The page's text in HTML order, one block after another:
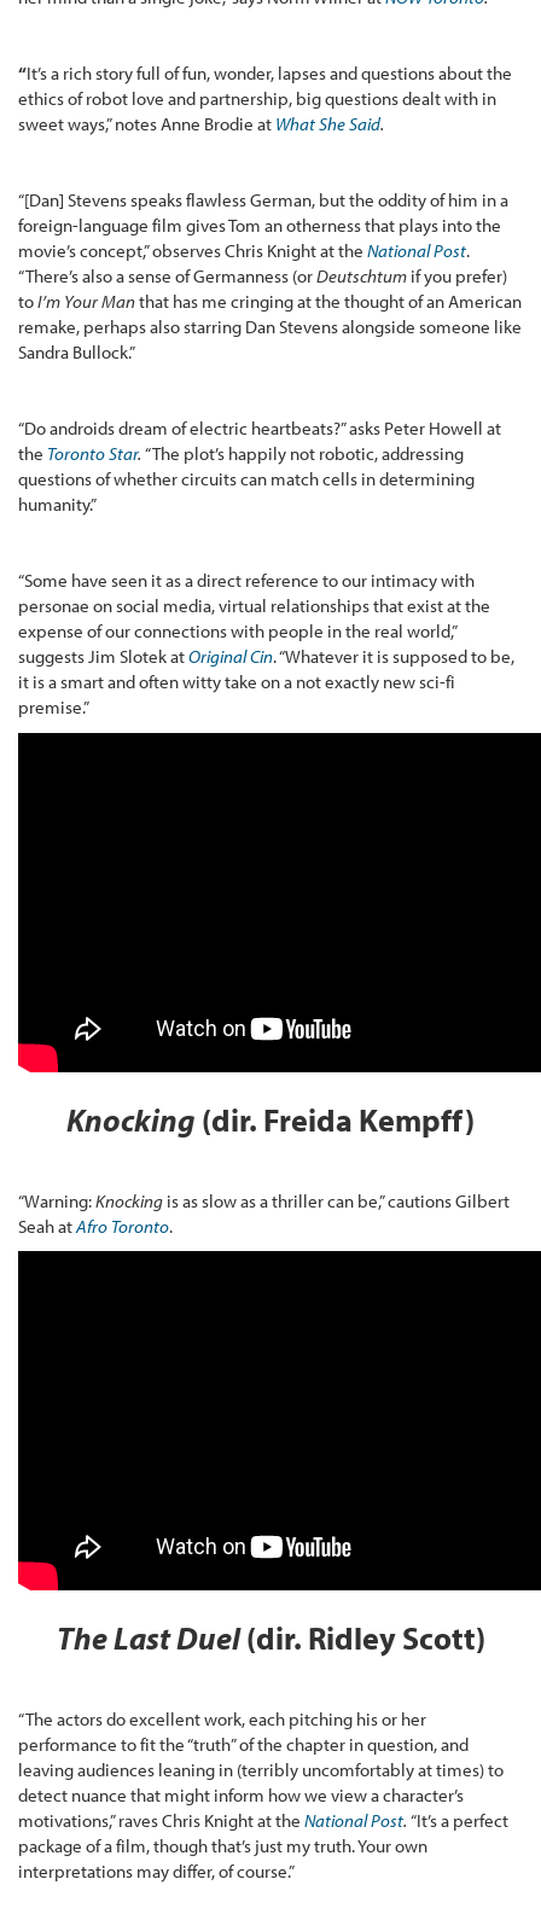
“It’s a rich story full of fun, wonder, lapses and questions about the
ethics of robot love and partnership, big questions dealt with in
sweet ways,” notes Anne Brodie at What She Said.
“[Dan] Stevens speaks flawless German, but the oddity of him in a
foreign-language film gives Tom an otherness that plays into the
movie’s concept,” observes Chris Knight at the National Post.
“There’s also a sense of Germanness (orDeutschtum if you prefer)
toI’m Your Manthat has me cringing at the thought of an American
remake, perhaps also starring Dan Stevens alongside someone like
Sandra Bullock.”
“Do androids dream of electric heartbeats?” asks Peter Howell at
the Toronto Star. “The plot’s happily not robotic, addressing
questions of whether circuits can match cells in determining
humanity.”
“Some have seen it as a direct reference to our intimacy with
personae on social media, virtual relationships that exist at the
expense of our connections with people in the real world,”
suggests Jim Slotek atOriginal Cin. “Whatever it is supposed to be,
it is a smart and often witty take on a not exactly new sci-fi
premise.”
Knocking (dir. Freida Kempff)
“Warning:Knocking is as slow as a thriller can be,” cautions Gilbert
Seah atAfro Toronto.
The Last Duel(dir. Ridley Scott)
“The actors do excellent work, each pitching his or her
performance to fit the “truth” of the chapter in question, and
leaving audiences leaning in (terribly uncomfortably at times) to
detect nuance that might inform how we view a character’s
motivations,” raves Chris Knight at the National Post. “It’s a perfect
package of a film, though that’s just my truth. Your own
interpretations may differ, of course.”